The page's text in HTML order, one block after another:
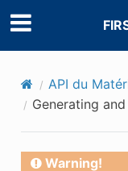
API du
Generating
Warning!